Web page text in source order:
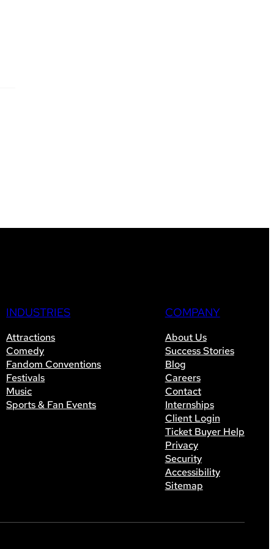
INDUSTRIES
Attractions
Comedy
Fandom Conventions
Festivals
Music
Sports & Fan Events
COMPANY
About Us
Success Stories
Blog
Careers
Contact
Internships
Client Login
Ticket Buyer Help
Privacy
Security
Accessibility
Sitemap